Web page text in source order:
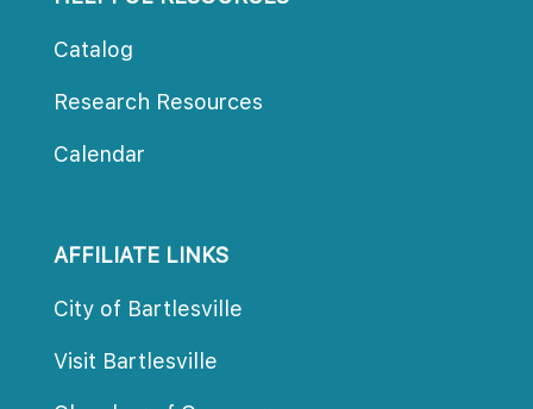
Catalog
Research Resource
Calendar
AFFILIATE LINKS
City of Bartlesville
Visit Bartlesville